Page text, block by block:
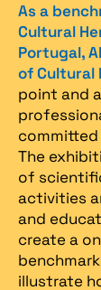
As a
Cultural
Portugal,
of Cultural
point and
committed
The
of
activities
and
create a
illustrate